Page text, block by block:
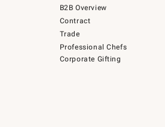
B2B Overview
Contract
Trade
Professional Chefs
Corporate Gifting